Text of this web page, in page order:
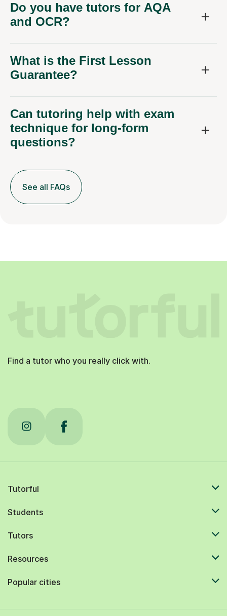
Do you have tutors for AQA
and OCR?
What is the First Lesson
Guarantee?
Can tutoring help with exam
technique for long-form
questions?
See all FAQs
Find a tutor who you really click with.
Tutorful
Students
Tutors
Resources
Popular cities